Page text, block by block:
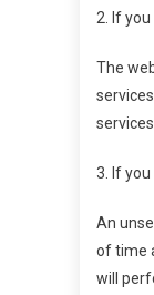
2. If
The
3. If
An
of time
will